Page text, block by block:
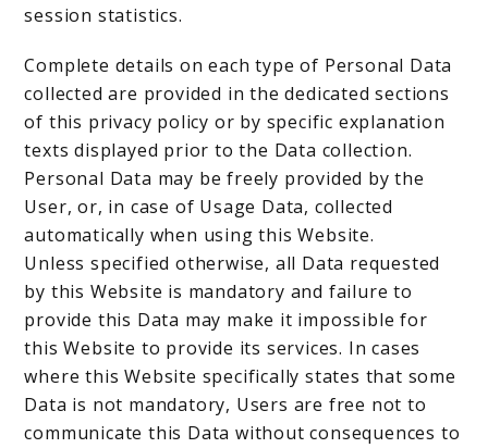
session statistics.
Complete details on each type of Personal Data
collected are provided in the dedicated sections
of this privacy policy or by specific explanation
texts displayed prior to the Data collection.
Personal Data may be freely provided by the
User, or, in case of Usage Data, collected
automatically when using this Website.
Unless specified otherwise, all Data requested
by this Website is mandatory and failure to
provide this Data may make it impossible for
this Website to provide its services. In cases
where this Website specifically states that some
Data is not mandatory, Users are free not to
communicate this Data without consequences to